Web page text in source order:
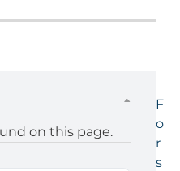
on this page.
F
o
r
s